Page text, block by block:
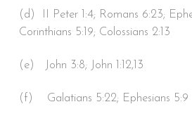
(d) II Peter 1:4; Romans 6:23;
Corinthians 5:19; Colossians 2:13
(e) John 3:8; John 1:12,13
(f) Galatians 5:22; Ephesians 5:9